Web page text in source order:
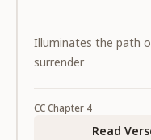
Illuminates the path
surrender
CCChapter 4
Read